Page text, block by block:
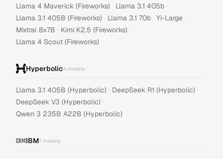
Llama 4 Maverick (Fireworks) · Llama 3.1 405b ·
Llama 3.1 405B (Fireworks) · Llama 3.1 70b · Yi-Large ·
Mixtral 8x7B · Kimi K2.5 (Fireworks) ·
Llama 4 Scout (Fireworks)
Hyperbolic4 models
Llama 3.1 405B (Hyperbolic) · DeepSeek R1 (Hyperbolic) ·
DeepSeek V3 (Hyperbolic) ·
Qwen 3 235B A22B (Hyperbolic)
IBM1 models